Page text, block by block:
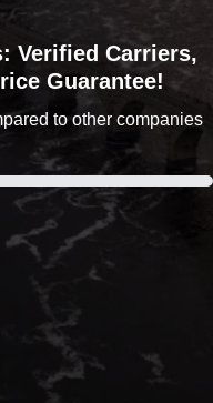
Verified Carriers,
Guarantee!
to other companies